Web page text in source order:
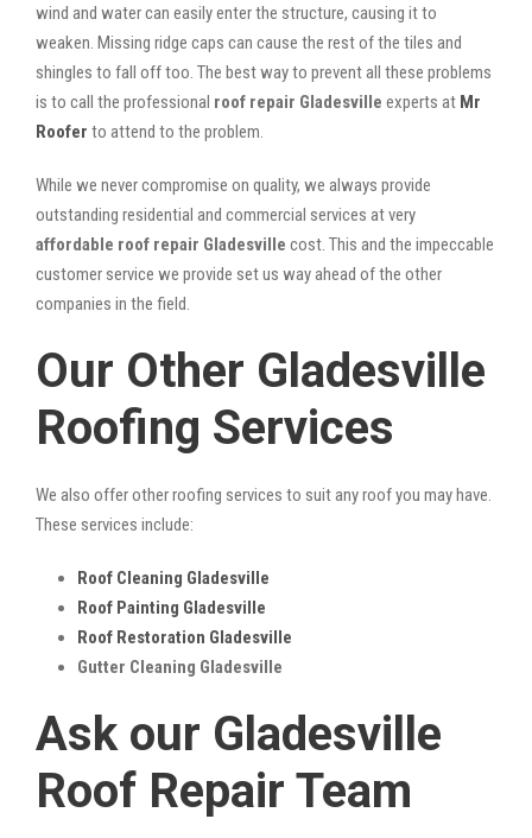
wind and water can easily enter the structure, causing it to
weaken. Missing ridge caps can cause the rest of the tiles and
shingles to fall off too. The best way to prevent all these problems
is to call the professional roof repair Gladesville experts at Mr
Roofer to attend to the problem.
While we never compromise on quality, we always provide
outstanding residential and commercial services at very
affordable roof repair Gladesville cost. This and the impeccable
customer service we provide set us way ahead of the other
companies in the field.
Our Other Gladesville
Roofing Services
We also offer other roofing services to suit any roof you may have.
These services include:
Roof Cleaning Gladesville
Roof Painting Gladesville
Roof Restoration Gladesville
Gutter Cleaning Gladesville
Ask our Gladesville
Roof Repair Team